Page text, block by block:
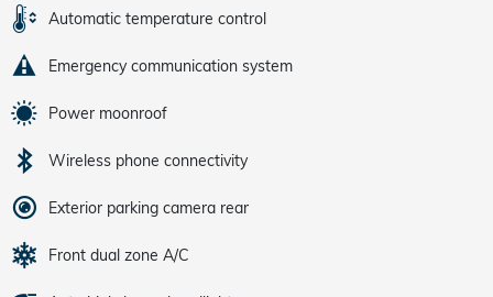
Automatic temperature control
Emergency communication system
Power moonroof
Wireless phone connectivity
Exterior parking camera rear
Front dual zone A/C